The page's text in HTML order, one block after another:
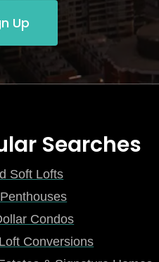
Up
Searches
Soft Lofts
Condos
Conversions